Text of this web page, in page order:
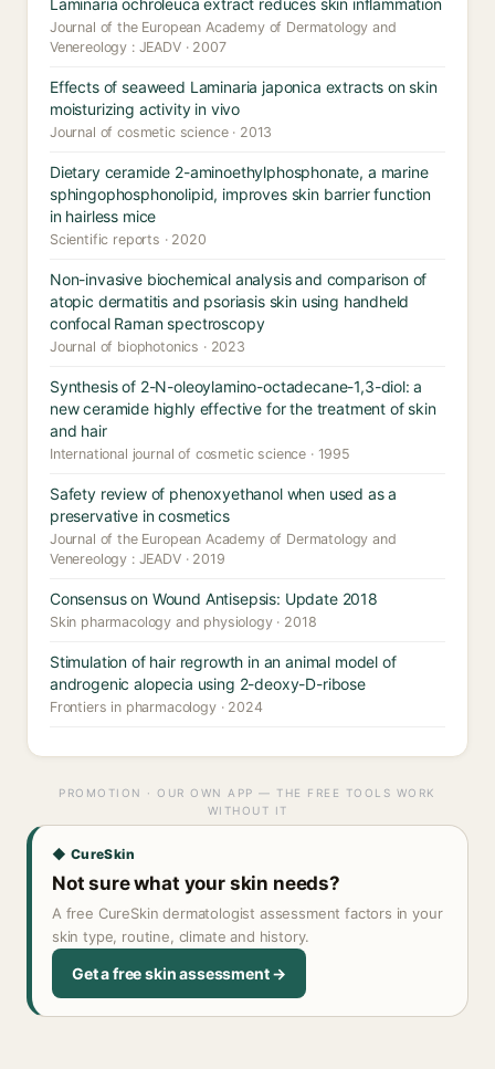
Laminaria ochroleuca extract reduces skin inflammation
Journal of the European Academy of Dermatology and
Venereology : JEADV · 2007
Effects of seaweed Laminaria japonica extracts on skin
moisturizing activity in vivo
Journal of cosmetic science · 2013
Dietary ceramide 2-aminoethylphosphonate, a marine
sphingophosphonolipid, improves skin barrier function
in hairless mice
Scientific reports · 2020
Non-invasive biochemical analysis and comparison of
atopic dermatitis and psoriasis skin using handheld
confocal Raman spectroscopy
Journal of biophotonics · 2023
Synthesis of 2-N-oleoylamino-octadecane-1,3-diol: a
new ceramide highly effective for the treatment of skin
and hair
International journal of cosmetic science · 1995
Safety review of phenoxyethanol when used as a
preservative in cosmetics
Journal of the European Academy of Dermatology and
Venereology : JEADV · 2019
Consensus on Wound Antisepsis: Update 2018
Skin pharmacology and physiology · 2018
Stimulation of hair regrowth in an animal model of
androgenic alopecia using 2-deoxy-D-ribose
Frontiers in pharmacology · 2024
PROMOTION · OUR OWN APP — THE FREE TOOLS WORK
WITHOUT IT
◆ CureSkin
Not sure what your skin needs?
A free CureSkin dermatologist assessment factors in your
skin type, routine, climate and history.
Get a free skin assessment →